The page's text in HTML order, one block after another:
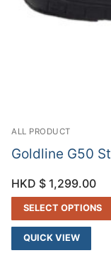
ALL PRODUCT
Goldline G50
HKD $ 1,299.00
SELECT OPTIONS
QUICK VIEW